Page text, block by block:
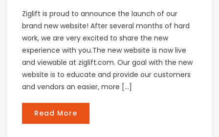
Ziglift is proud to announce the launch of our
brand new website! After several months of hard
work, we are very excited to share the new
experience with you.The new website is now live
and viewable at ziglift.com. Our goal with the new
website is to educate and provide our customers
and vendors an easier, more […]
Read More